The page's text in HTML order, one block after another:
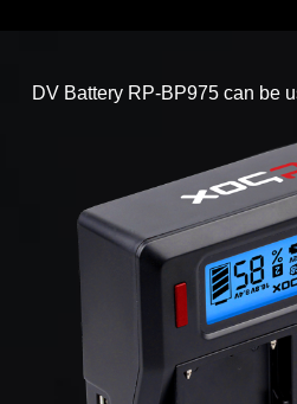
DV Battery RP-BP975 can be